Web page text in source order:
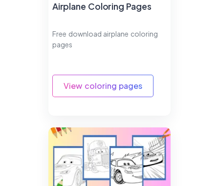
Airplane Coloring Pages
Free download airplane coloring
pages
View coloring pages